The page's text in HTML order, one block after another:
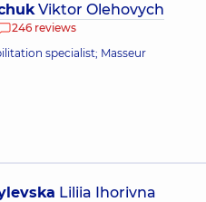
Viktor Olehovych
246 reviews
specialist; Masseur
Liliia Ihorivna